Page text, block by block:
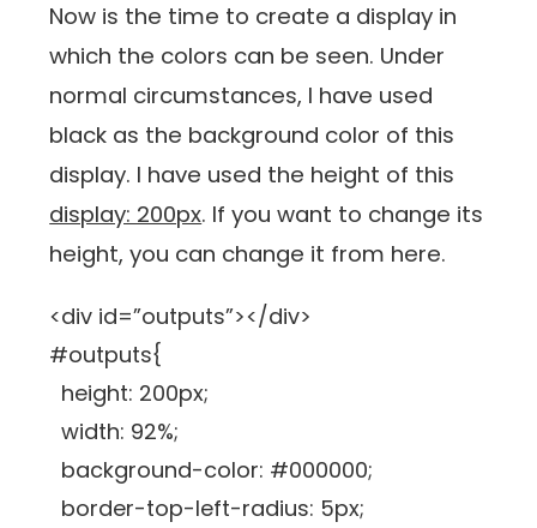
Now is the time to create a display in
which the colors can be seen. Under
normal circumstances, I have used
black as the background color of this
display. I have used the height of this
display: 200px. If you want to change its
height, you can change it from here.
<div id=”outputs”></div>
#outputs{
height: 200px;
width: 92%;
background-color: #000000;
border-top-left-radius: 5px;